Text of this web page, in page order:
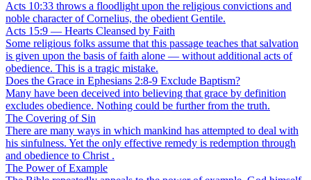
Acts 10:33 throws a floodlight upon the religious convictions and
noble character of Cornelius, the obedient Gentile.
Acts 15:9 — Hearts Cleansed by Faith
Some religious folks assume that this passage teaches that salvation
is given upon the basis of faith alone — without additional acts of
obedience. This is a tragic mistake.
Does the Grace in Ephesians 2:8-9 Exclude Baptism?
Many have been deceived into believing that grace by definition
excludes obedience. Nothing could be further from the truth.
The Covering of Sin
There are many ways in which mankind has attempted to deal with
his sinfulness. Yet the only effective remedy is redemption through
and obedience to Christ .
The Power of Example